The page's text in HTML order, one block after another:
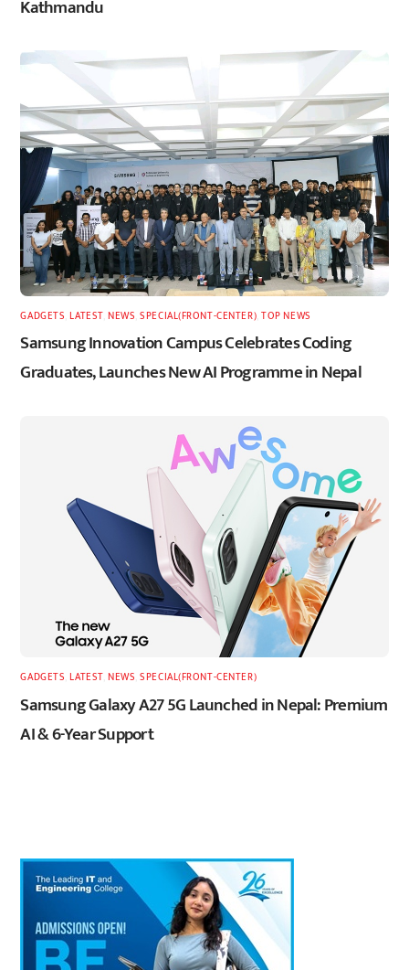
Kathmandu
GADGETS ,LATEST, NEWS ,SPECIAL(FRONT-CENTER) ,TOP NEWS
Samsung Innovation Campus Celebrates Coding
Graduates, Launches New AI Programme in Nepal
GADGETS ,LATEST, NEWS ,SPECIAL(FRONT-CENTER)
Samsung Galaxy A27 5G Launched in Nepal: Premium
AI & 6-Year Support